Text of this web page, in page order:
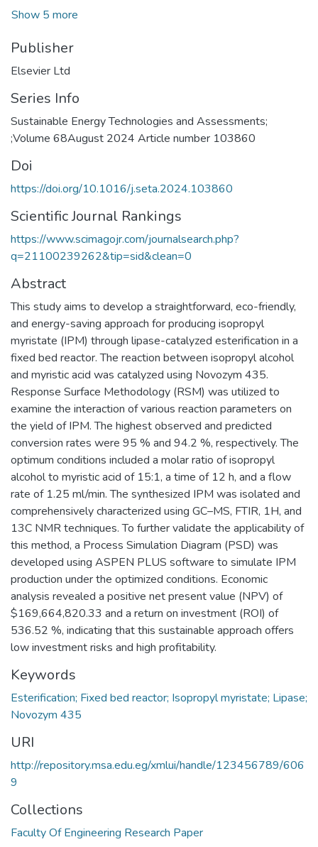
Show 5 more
Publisher
Elsevier Ltd
Series Info
Sustainable Energy Technologies and Assessments;
;Volume 68August 2024 Article number 103860
Doi
https://doi.org/10.1016/j.seta.2024.103860
Scientific Journal Rankings
https://www.scimagojr.com/journalsearch.php?
q=21100239262&tip=sid&clean=0
Abstract
This study aims to develop a straightforward, eco-friendly,
and energy-saving approach for producing isopropyl
myristate (IPM) through lipase-catalyzed esterification in a
fixed bed reactor. The reaction between isopropyl alcohol
and myristic acid was catalyzed using Novozym 435.
Response Surface Methodology (RSM) was utilized to
examine the interaction of various reaction parameters on
the yield of IPM. The highest observed and predicted
conversion rates were 95 % and 94.2 %, respectively. The
optimum conditions included a molar ratio of isopropyl
alcohol to myristic acid of 15:1, a time of 12 h, and a flow
rate of 1.25 ml/min. The synthesized IPM was isolated and
comprehensively characterized using GC–MS, FTIR, 1H, and
13C NMR techniques. To further validate the applicability of
this method, a Process Simulation Diagram (PSD) was
developed using ASPEN PLUS software to simulate IPM
production under the optimized conditions. Economic
analysis revealed a positive net present value (NPV) of
$169,664,820.33 and a return on investment (ROI) of
536.52 %, indicating that this sustainable approach offers
low investment risks and high profitability.
Keywords
Esterification; Fixed bed reactor; Isopropyl myristate; Lipase;
Novozym 435
URI
http://repository.msa.edu.eg/xmlui/handle/123456789/606
9
Collections
Faculty Of Engineering Research Paper